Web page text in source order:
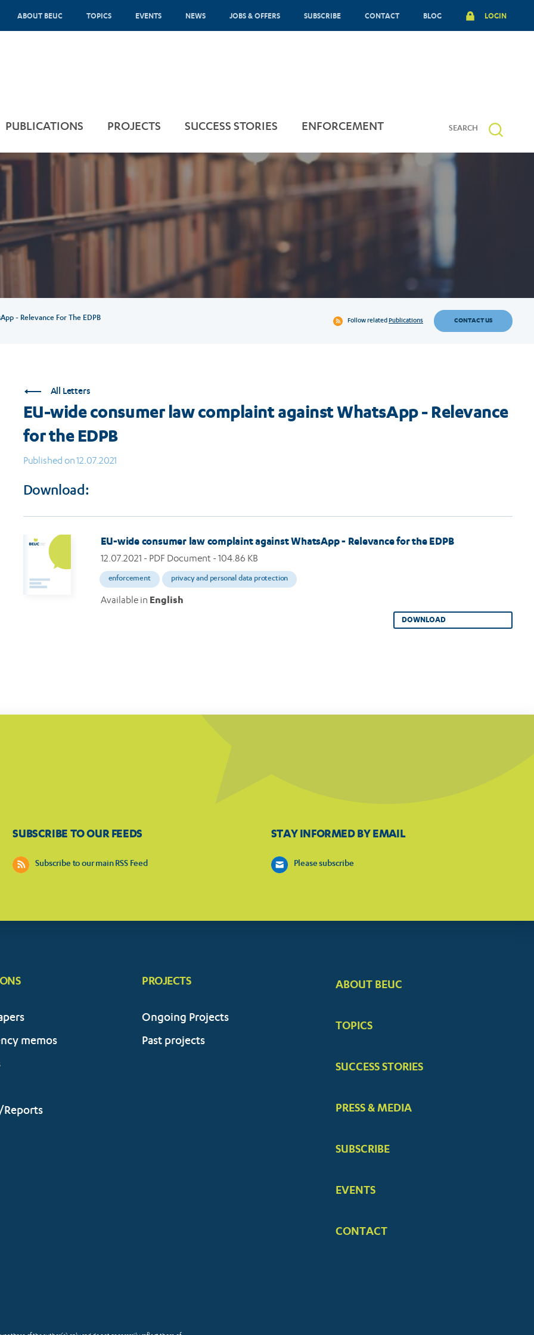
ABOUT BEUC TOPICS EVENTS NEWS JOBS & OFFERS SUBSCRIBE CONTACT BLOG LOGIN
PUBLICATIONS PROJECTS SUCCESS STORIES ENFORCEMENT
- Relevance For The EDPB Follow relatedPublications CONTACT US
All Letters
EU-wide consumer law complaint against WhatsApp - Relevance
for the EDPB
Published on 12.07.2021
Download:
EU-wide consumer law complaint against WhatsApp - Relevance for the EDPB
12.07.2021 - PDF Document - 104.86 KB
enforcement privacy and personal data protection
Available in English
DOWNLOAD
SUBSCRIBE TO OUR FEEDS
Subscribe to our main RSS Feed
STAY INFORMED BY EMAIL
Please subscribe
memos
Reports
FOOTER
ABOUT BEUC
TOPICS
SUCCESS STORIES
PRESS & MEDIA
SUBSCRIBE
EVENTS
CONTACT
PROJECTS
Ongoing Projects
Past projects